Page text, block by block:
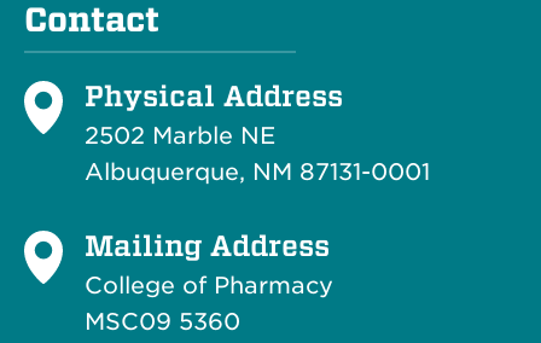
Contact
Physical Address
2502 Marble NE
Albuquerque, NM 87131-0001
Mailing Address
College of Pharmacy
MSC09 5360